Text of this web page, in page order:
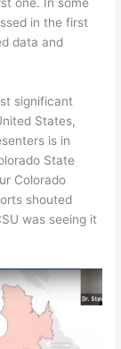
one. In some
in the first
data and
significant
States,
is in
State
Colorado
shouted
was seeing it